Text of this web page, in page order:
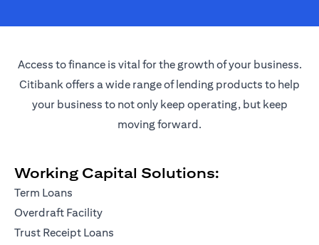
Access to finance is vital for the growth of your business.
Citibank offers a wide range of lending products to help
your business to not only keep operating, but keep
moving forward.
Working Capital Solutions:
Term Loans
Overdraft Facility
Trust Receipt Loans